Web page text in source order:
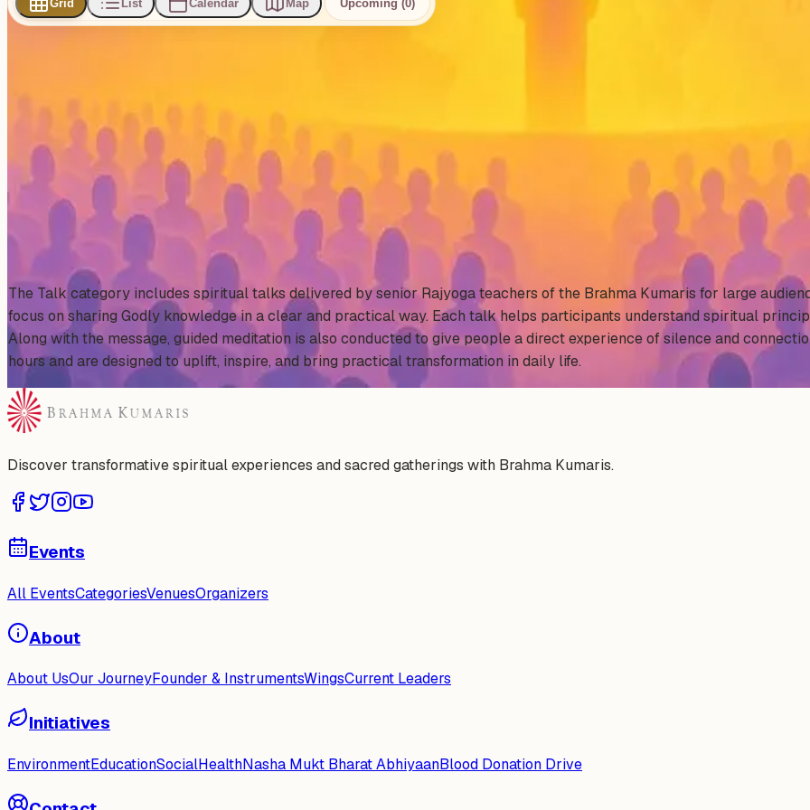
Grid List Calendar Map Upcoming (0)
No events found
No upcoming events at the moment. Try browsing all events.
Show all events
About This Category
The Talk category includes spiritual talks delivered by senior Rajyoga teachers of the Brahma Kumaris for large
focus on sharing Godly knowledge in a clear and practical way. Each talk helps participants understand spiritual
Along with the message, guided meditation is also conducted to give people a direct experience of silence and
hours and are designed to uplift, inspire, and bring practical transformation in daily life.
Discover transformative spiritual experiences and sacred gatherings with Brahma Kumaris.
Events
All EventsCategoriesVenuesOrganizers
About
About UsOur JourneyFounder & InstrumentsWingsCurrent Leaders
Initiatives
EnvironmentEducationSocialHealthNasha Mukt Bharat AbhiyaanBlood Donation Drive